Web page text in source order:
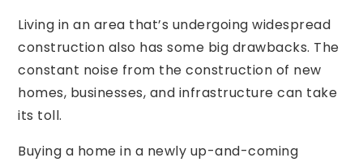
Living in an area that’s undergoing widespread
construction also has some big drawbacks. The
constant noise from the construction of new
homes, businesses, and infrastructure can take
its toll.
Buying a home in a newly up-and-coming